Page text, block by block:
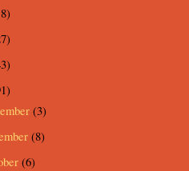
(3)
(8)
(6)